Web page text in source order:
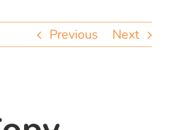
Previous Next